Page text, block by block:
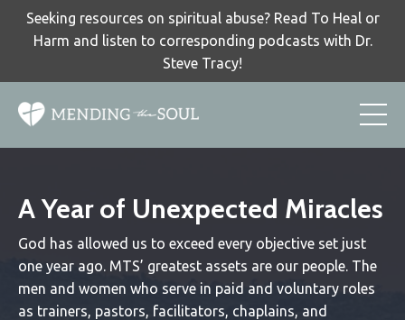
Seeking resources on spiritual abuse? Read To Heal or
Harm and listen to corresponding podcasts with Dr.
Steve Tracy!
A Year of Unexpected Miracles
God has allowed us to exceed every objective set just
one year ago. MTS’ greatest assets are our people. The
men and women who serve in paid and voluntary roles
as trainers, pastors, facilitators, chaplains, and